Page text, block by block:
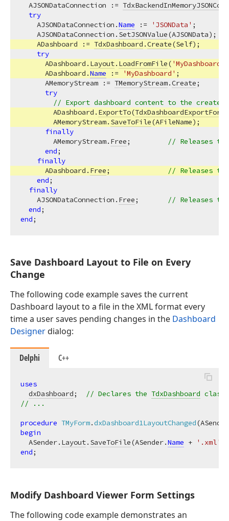
  AJSONDataConnection :=
try
    AJSONDataConnection.
Name := 'JSONData' ;
    AJSONDataConnection.
SetJSONValue(AJSONData);
    ADashboard :=
TdxDashboard .Create(Self);
try
      ADashboard.
Layout. LoadFromFile(
      ADashboard.
Name := 'MyDashboard'
      AMemoryStream :=
TMemoryStream.Create
try
// Export dashboard content to the created
        ADashboard.
ExportTo(
        AMemoryStream.
SaveToFile
finally
        AMemoryStream.
Free;
// Releases the
end;
finally
      ADashboard.
Free;
// Releases
end;
finally
    AJSONDataConnection.
Free;
// Releases
end
end
Save Dashboard Layout to File on Every
Change
The following code example saves the current
Dashboard layout to a file in the XML format every
time a user saves pending changes in the Dashboard
Designerdialog:
Delphi C++
uses
dxDashboard; // Declares the TdxDashboard class
// ...
procedure TMyForm.dxDashboard1LayoutChanged
begin
  ASender.
Layout. SaveToFile(ASender.Name +
'.xml'
end
Modify Dashboard Viewer Form Settings
The following code example demonstrates an